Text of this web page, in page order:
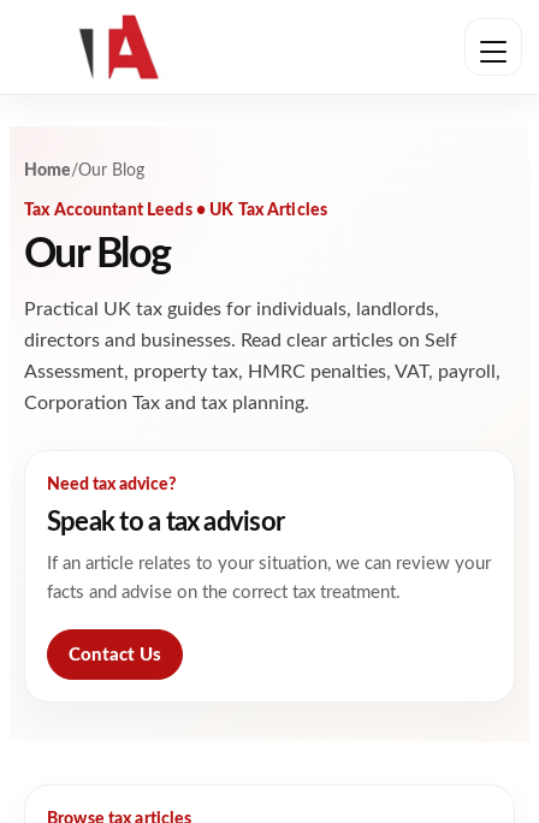
Skip to content
Home/Our Blog
Tax Accountant Leeds • UK Tax Articles
Our Blog
Practical UK tax guides for individuals, landlords,
directors and businesses. Read clear articles on Self
Assessment, property tax, HMRC penalties, VAT, payroll,
Corporation Tax and tax planning.
Need tax advice?
Speak to a tax advisor
If an article relates to your situation, we can review your
facts and advise on the correct tax treatment.
Contact Us
Browse tax articles